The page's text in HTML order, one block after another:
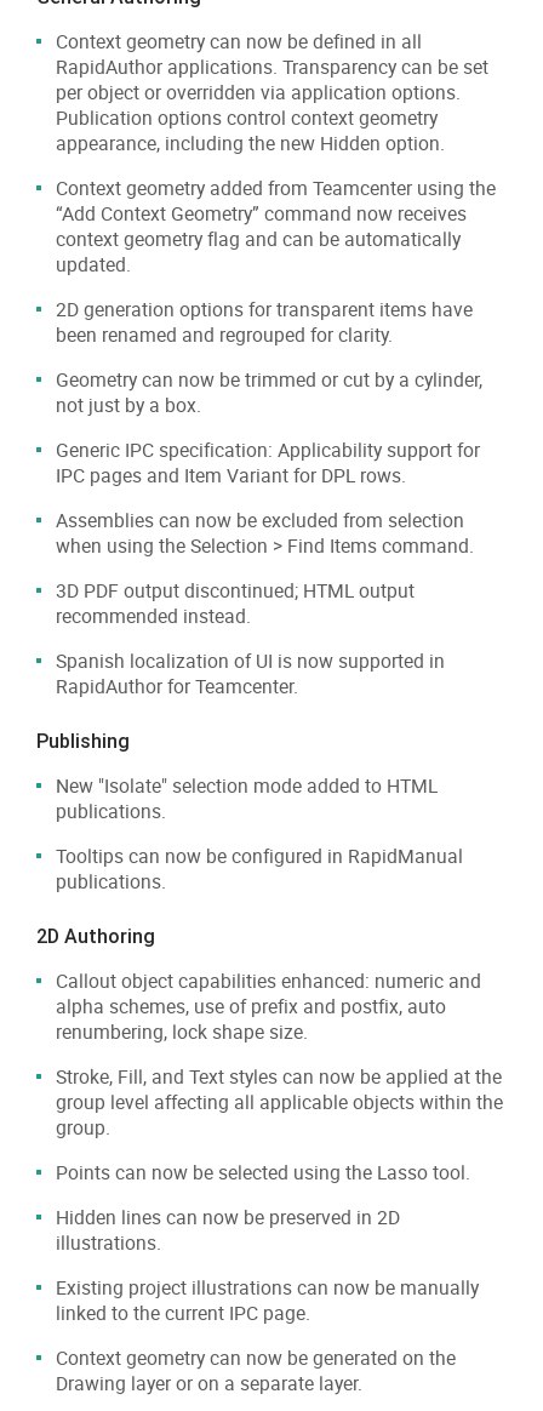
Context geometry can now be defined in all
RapidAuthor applications. Transparency can be set
per object or overridden via application options.
Publication options control context geometry
appearance, including the new Hidden option.
Context geometry added from Teamcenter using the
“Add Context Geometry” command now receives
context geometry flag and can be automatically
updated.
2D generation options for transparent items have
been renamed and regrouped for clarity.
Geometry can now be trimmed or cut by a cylinder,
not just by a box.
Generic IPC specification: Applicability support for
IPC pages and Item Variant for DPL rows.
Assemblies can now be excluded from selection
when using the Selection > Find Items command.
3D PDF output discontinued; HTML output
recommended instead.
Spanish localization of UI is now supported in
RapidAuthor for Teamcenter.
Publishing
New "Isolate" selection mode added to HTML
publications.
Tooltips can now be configured in RapidManual
publications.
2D Authoring
Callout object capabilities enhanced: numeric and
alpha schemes, use of prefix and postfix, auto
renumbering, lock shape size.
Stroke, Fill, and Text styles can now be applied at the
group level affecting all applicable objects within the
group.
Points can now be selected using the Lasso tool.
Hidden lines can now be preserved in 2D
illustrations.
Existing project illustrations can now be manually
linked to the current IPC page.
Context geometry can now be generated on the
Drawing layer or on a separate layer.